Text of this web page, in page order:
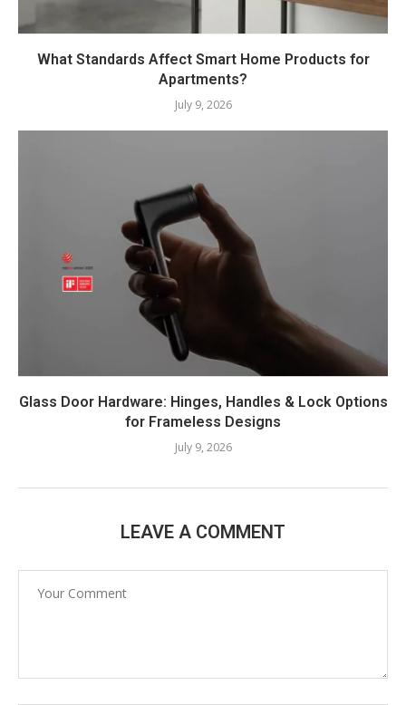
What Standards Affect Smart Home Products for
Apartments?
July 9, 2026
Glass Door Hardware: Hinges, Handles & Lock Options
for Frameless Designs
July 9, 2026
LEAVE A COMMENT